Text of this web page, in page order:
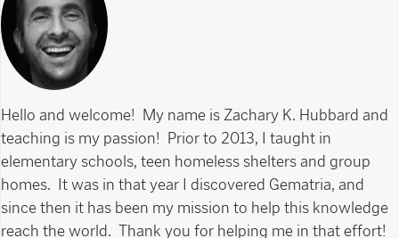
Hello and welcome! My name is Zachary K. Hubbard and
teaching is my passion! Prior to 2013, I taught in
elementary schools, teen homeless shelters and group
homes. It was in that year I discovered Gematria, and
since then it has been my mission to help this knowledge
reach the world. Thank you for helping me in that effort!